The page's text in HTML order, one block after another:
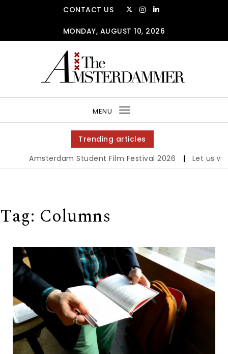
CONTACT US
MONDAY, AUGUST 10, 2026
MENU
Toggle
navigation
Trending articles
Amsterdam Student Film Festival 2026 | Let us
Tag: Columns